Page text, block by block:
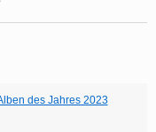
des Jahres 2023